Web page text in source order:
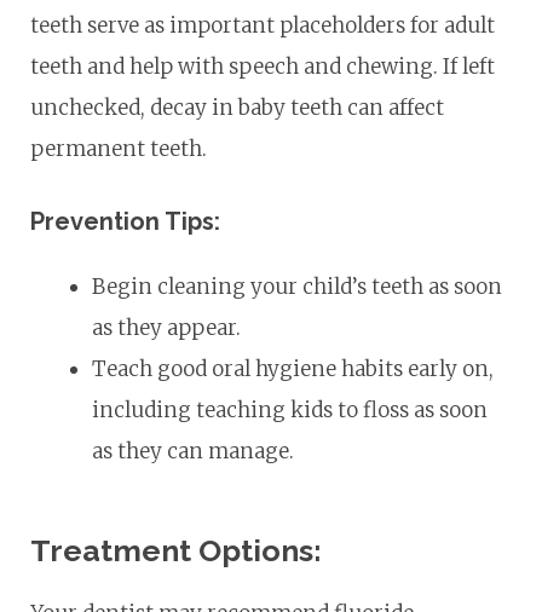
teeth serve as important placeholders for adult
teeth and help with speech and chewing. If left
unchecked, decay in baby teeth can affect
permanent teeth.
Prevention Tips:
Begin cleaning your child’s teeth as soon
as they appear.
Teach good oral hygiene habits early on,
including teaching kids to floss as soon
as they can manage.
Treatment Options: